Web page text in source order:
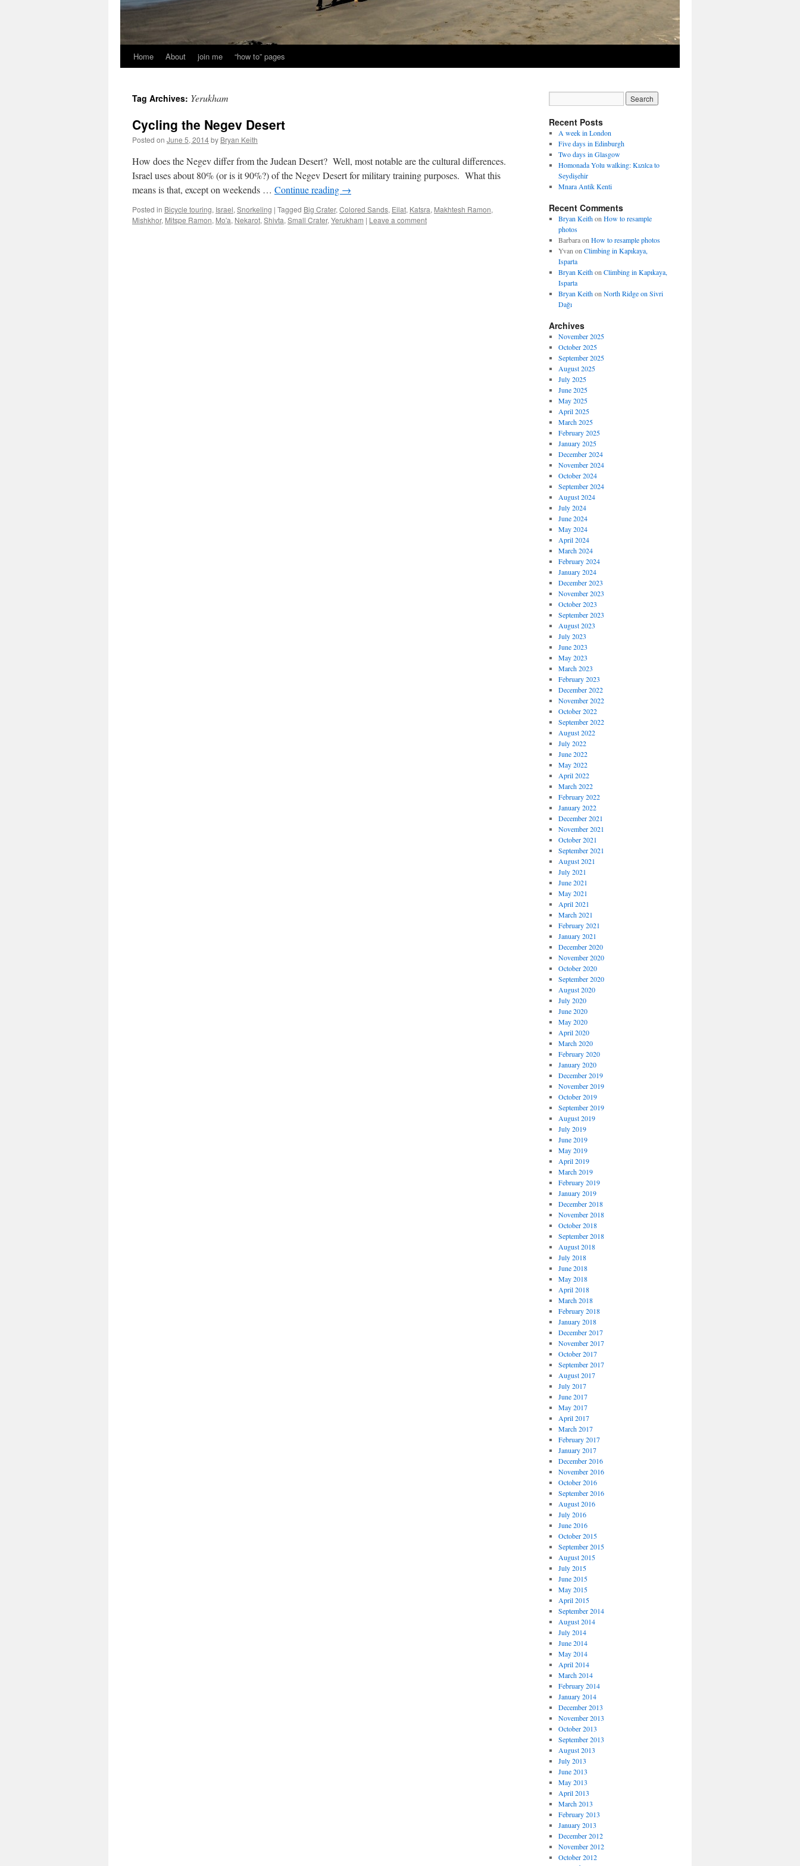
Home About join me “how to” pages
Tag Archives: Yerukham
Cycling the Negev Desert
Posted on June 5, 2014by Bryan Keith
How does the Negev differ from the Judean Desert? Well, most notable are the cultural differences.
Israel uses about 80% (or is it 90%?) of the Negev Desert for military training purposes. What this
means is that, except on weekends … Continue reading →
Posted in Bicycle touring, Israel, Snorkeling | Tagged Big Crater, Colored Sands, Eilat, Katsra, Makhtesh Ramon,
Mishkhor, Mitspe Ramon, Mo'a, Nekarot, Shivta, Small Crater, Yerukham | Leave a comment
Recent Posts
A week in London
Five days in Edinburgh
Two days in Glasgow
Homonada Yolu walking: Kızılca to
Seydişehir
Mnara Antik Kenti
Recent Comments
Bryan Keithon How to resample
photos
Barbaraon How to resample photos
Yvan on Climbing in Kapıkaya,
Isparta
Bryan Keithon Climbing in Kapıkaya,
Isparta
Bryan Keithon North Ridge on Sivri
Dağı
Archives
November 2025
October 2025
September 2025
August 2025
July 2025
June 2025
May 2025
April 2025
March 2025
February 2025
January 2025
December 2024
November 2024
October 2024
September 2024
August 2024
July 2024
June 2024
May 2024
April 2024
March 2024
February 2024
January 2024
December 2023
November 2023
October 2023
September 2023
August 2023
July 2023
June 2023
May 2023
March 2023
February 2023
December 2022
November 2022
October 2022
September 2022
August 2022
July 2022
June 2022
May 2022
April 2022
March 2022
February 2022
January 2022
December 2021
November 2021
October 2021
September 2021
August 2021
July 2021
June 2021
May 2021
April 2021
March 2021
February 2021
January 2021
December 2020
November 2020
October 2020
September 2020
August 2020
July 2020
June 2020
May 2020
April 2020
March 2020
February 2020
January 2020
December 2019
November 2019
October 2019
September 2019
August 2019
July 2019
June 2019
May 2019
April 2019
March 2019
February 2019
January 2019
December 2018
November 2018
October 2018
September 2018
August 2018
July 2018
June 2018
May 2018
April 2018
March 2018
February 2018
January 2018
December 2017
November 2017
October 2017
September 2017
August 2017
July 2017
June 2017
May 2017
April 2017
March 2017
February 2017
January 2017
December 2016
November 2016
October 2016
September 2016
August 2016
July 2016
June 2016
October 2015
September 2015
August 2015
July 2015
June 2015
May 2015
April 2015
September 2014
August 2014
July 2014
June 2014
May 2014
April 2014
March 2014
February 2014
January 2014
December 2013
November 2013
October 2013
September 2013
August 2013
July 2013
June 2013
May 2013
April 2013
March 2013
February 2013
January 2013
December 2012
November 2012
October 2012